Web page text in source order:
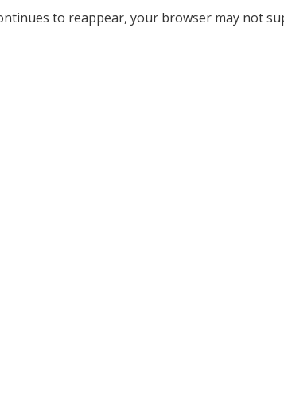
to reappear, your browser may not